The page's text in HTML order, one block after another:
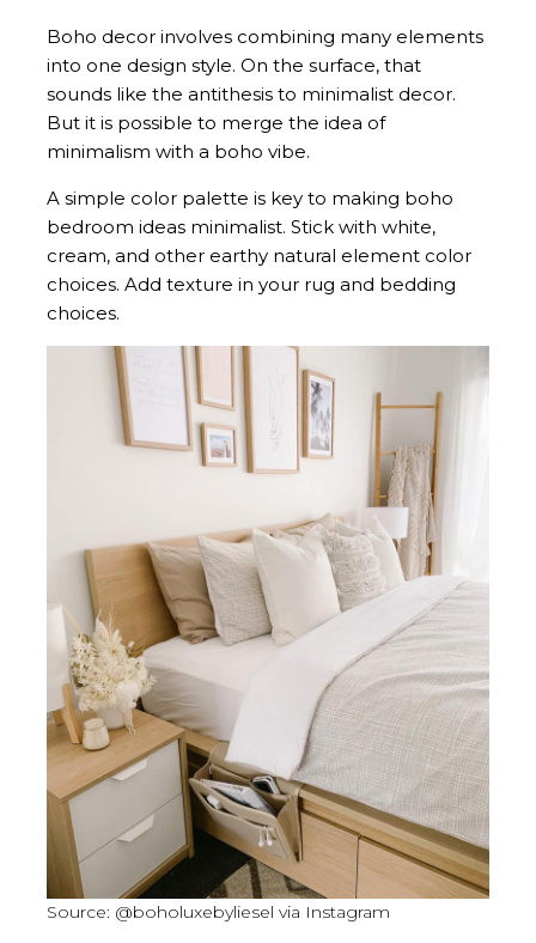
Boho decor involves combining many elements
into one design style. On the surface, that
sounds like the antithesis to minimalist decor.
But it is possible to merge the idea of
minimalism with a boho vibe.
A simple color palette is key to making boho
bedroom ideas minimalist. Stick with white,
cream, and other earthy natural element color
choices. Add texture in your rug and bedding
choices.
Source: @boholuxebyliesel via Instagram